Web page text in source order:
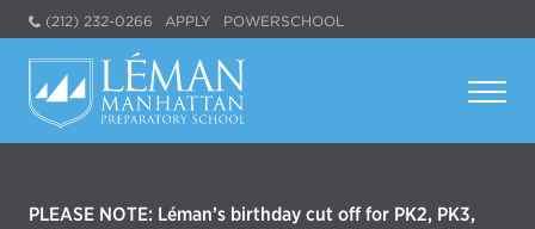
(212) 232-0266 APPLY POWERSCHOOL
PLEASE NOTE: Léman’s birthday cut off for PK2, PK3,